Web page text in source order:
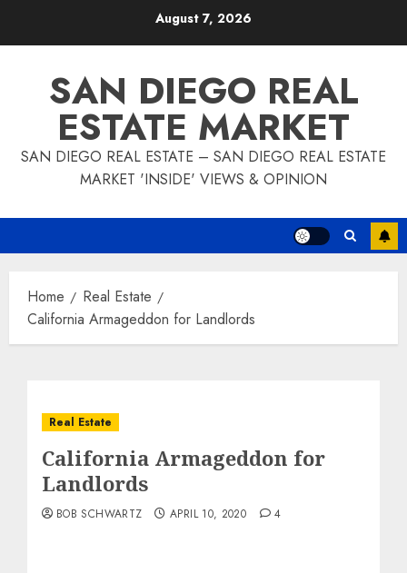
August 7, 2026
SAN DIEGO REAL
ESTATE MARKET
SAN DIEGO REAL ESTATE – SAN DIEGO REAL ESTATE
MARKET 'INSIDE' VIEWS & OPINION
Home
Real Estate
California Armageddon for Landlords
Real Estate
California Armageddon for
Landlords
BOB SCHWARTZ APRIL 10, 2020 4